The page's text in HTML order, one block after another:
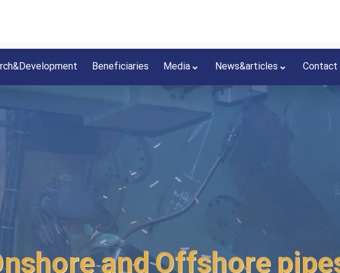
Beneficiaries Media News&articles Contact
and Offshore